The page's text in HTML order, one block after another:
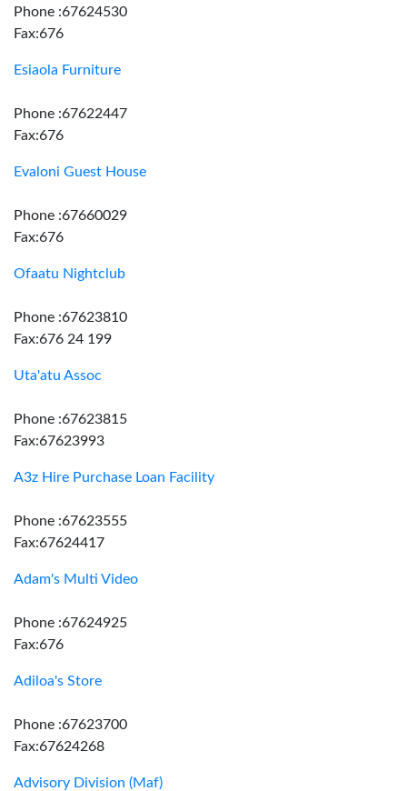
Phone :67624530
Fax:676
Esiaola Furniture
Phone :67622447
Fax:676
Evaloni Guest House
Phone :67660029
Fax:676
Ofaatu Nightclub
Phone :67623810
Fax:676 24 199
Uta'atu Assoc
Phone :67623815
Fax:67623993
A3z Hire Purchase Loan Facility
Phone :67623555
Fax:67624417
Adam's Multi Video
Phone :67624925
Fax:676
Adiloa's Store
Phone :67623700
Fax:67624268
Advisory Division (Maf)